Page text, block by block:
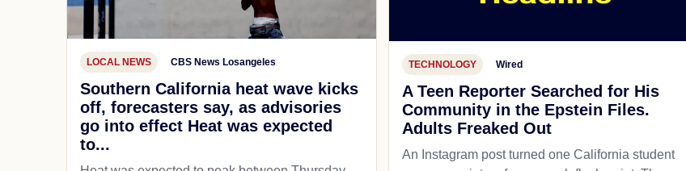
LOCAL NEWS CBS News Losangeles
Southern California heat wave kicks
off, forecasters say, as advisories
go into effect Heat was expected
to...
TECHNOLOGY Wired
A Teen Reporter Searched for His
Community in the Epstein Files.
Adults Freaked Out
An Instagram post turned one California student